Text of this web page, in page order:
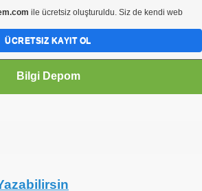
Bilgi Depom
ile ücretsiz oluşturuldu. Siz de kendi web
ÜCRETSIZ KAYIT OL